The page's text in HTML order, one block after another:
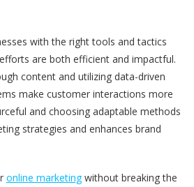
with the right tools and tactics
are both efficient and impactful.
content and utilizing data-driven
make customer interactions more
and choosing adaptable methods
strategies and enhances brand
online marketingwithout breaking the